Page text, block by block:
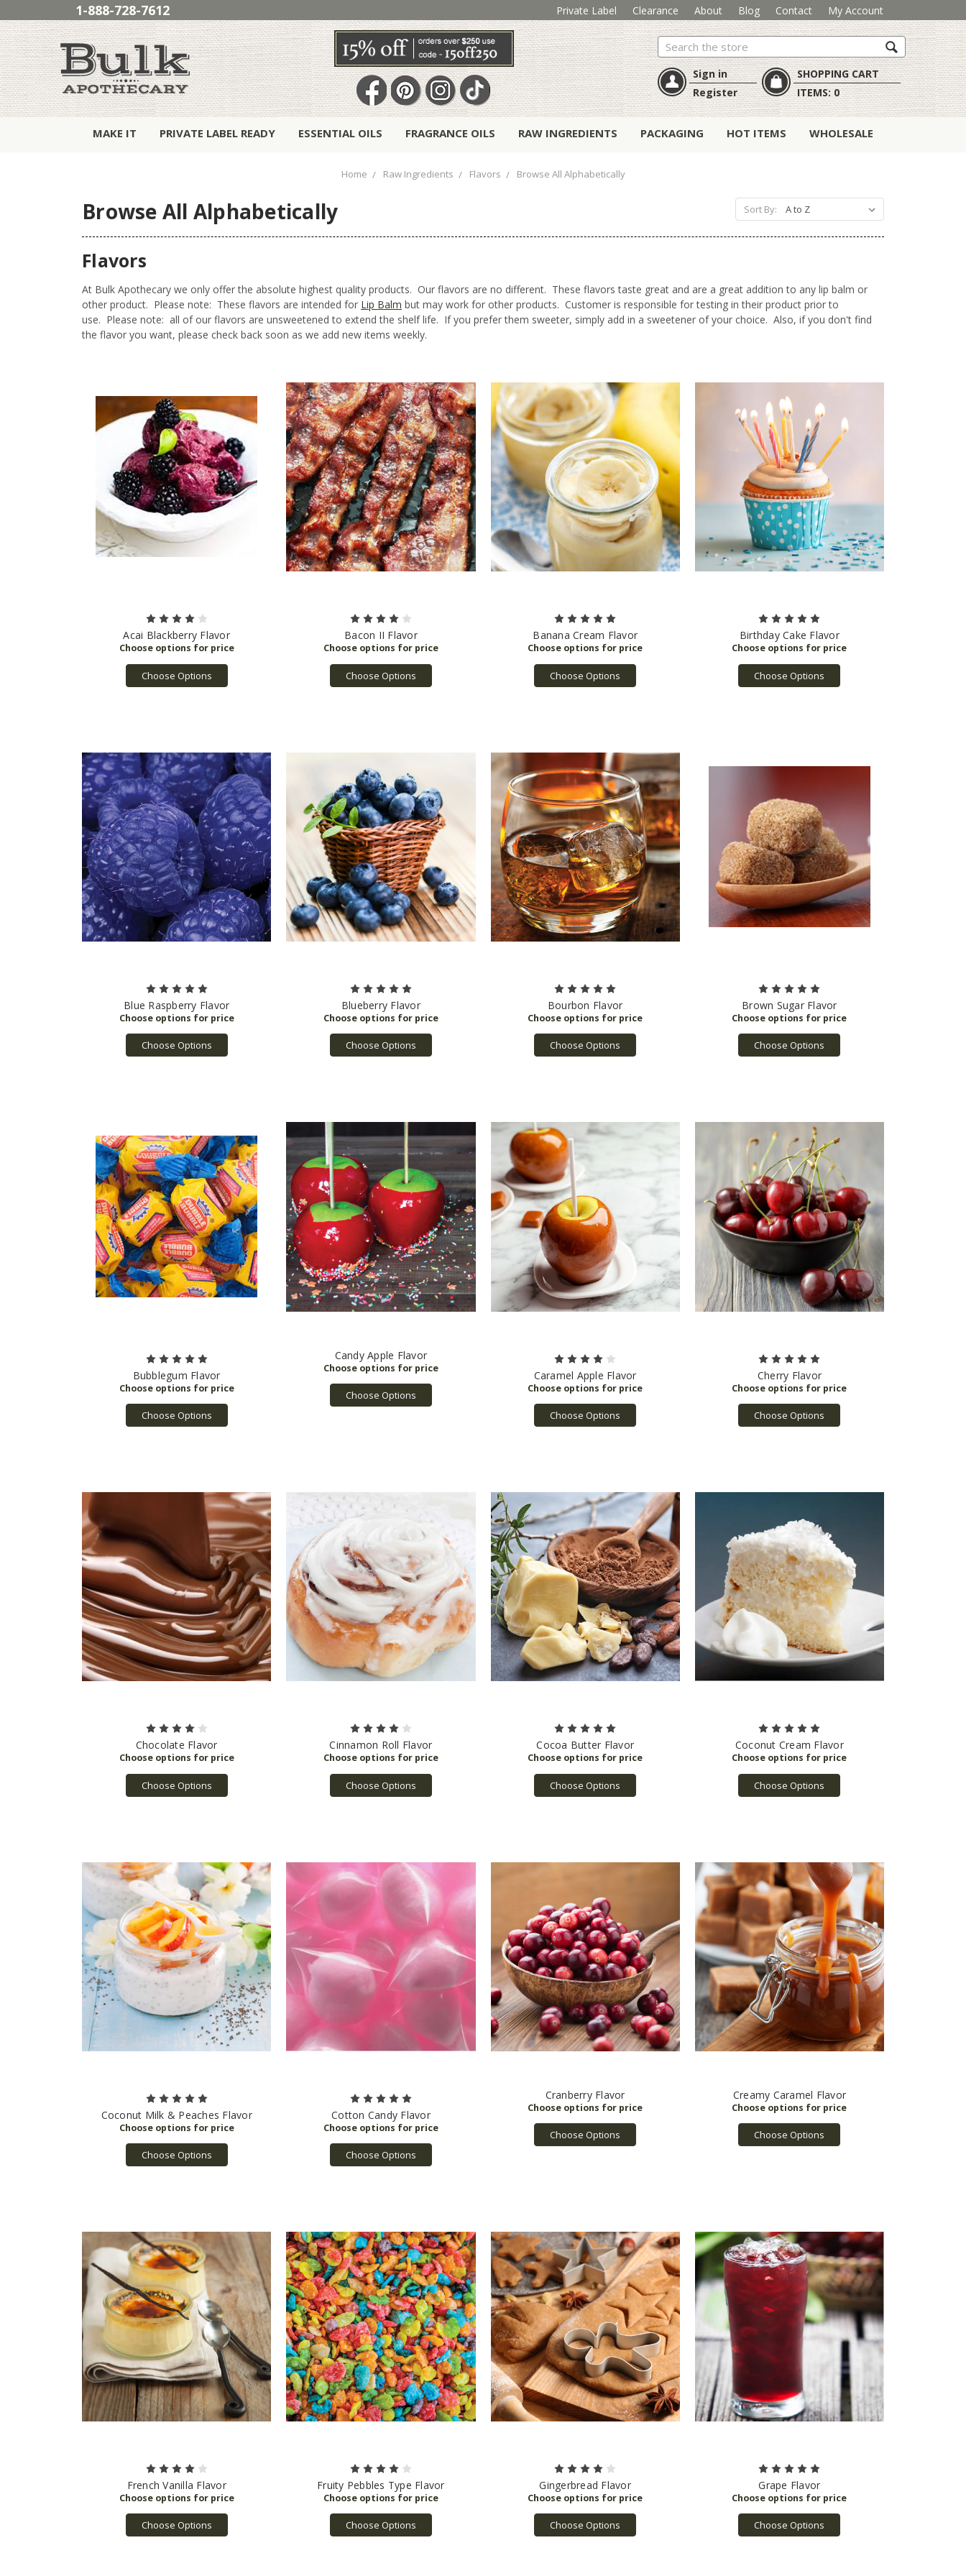
1-888-728-7612 Private Label Clearance About Blog Contact My Account
Search
Sign in
Register
SHOPPING CART
ITEMS:0
MAKE IT PRIVATE LABEL READY ESSENTIAL OILS FRAGRANCE OILS RAW INGREDIENTS PACKAGING HOT ITEMS WHOLESALE
Home Raw Ingredients Flavors Browse All Alphabetically
Browse All Alphabetically
Flavors
At Bulk Apothecary we only offer the absolute highest quality products. Our flavors are no different. These flavors taste great and are a great addition to any lip balm or
other product. Please note: These flavors are intended for Lip Balm but may work for other products. Customer is responsible for testing in their product prior to
use. Please note: all of our flavors are unsweetened to extend the shelf life. If you prefer them sweeter, simply add in a sweetener of your choice. Also, if you don't find
the flavor you want, please check back soon as we add new items weekly.
Sort By:
Acai Blackberry Flavor
Choose Options
Bacon II Flavor
Choose Options
Banana Cream Flavor
Choose Options
Birthday Cake Flavor
Choose Options
Blue Raspberry Flavor
Choose Options
Blueberry Flavor
Choose Options
Bourbon Flavor
Choose Options
Brown Sugar Flavor
Choose Options
Bubblegum Flavor
Choose Options
Candy Apple Flavor
Choose Options
Caramel Apple Flavor
Choose Options
Cherry Flavor
Choose Options
Chocolate Flavor
Choose Options
Cinnamon Roll Flavor
Choose Options
Cocoa Butter Flavor
Choose Options
Coconut Cream Flavor
Choose Options
Coconut Milk & Peaches Flavor
Choose Options
Cotton Candy Flavor
Choose Options
Cranberry Flavor
Choose Options
Creamy Caramel Flavor
Choose Options
French Vanilla Flavor
Choose Options
Fruity Pebbles Type Flavor
Choose Options
Gingerbread Flavor
Choose Options
Grape Flavor
Choose Options